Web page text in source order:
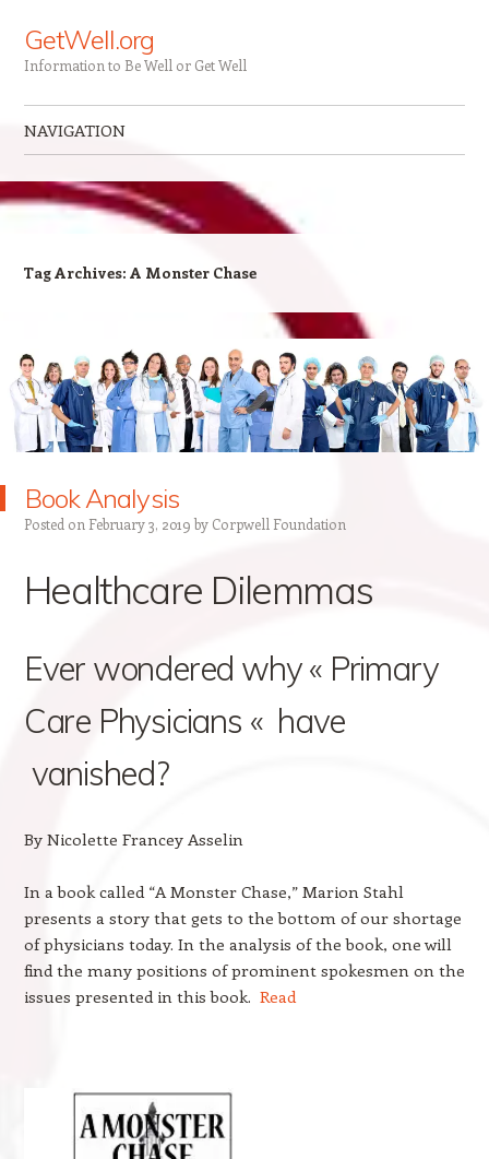
GetWell.org
Information to Be Well or Get Well
NAVIGATION
Tag Archives: A Monster Chase
Book Analysis
Posted on February 3, 2019 by Corpwell Foundation
Healthcare Dilemmas
Ever wondered why « Primary
Care Physicians « have
vanished?
By Nicolette Francey Asselin
In a book called “A Monster Chase,” Marion Stahl
presents a story that gets to the bottom of our shortage
of physicians today. In the analysis of the book, one will
find the many positions of prominent spokesmen on the
issues presented in this book. Read